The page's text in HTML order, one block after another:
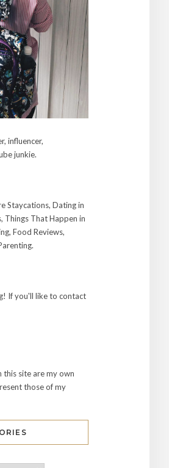
influencer,
junkie.
Staycations, Dating in
Things That Happen in
Food Reviews,
If you'll like to contact
this site are my own
those of my